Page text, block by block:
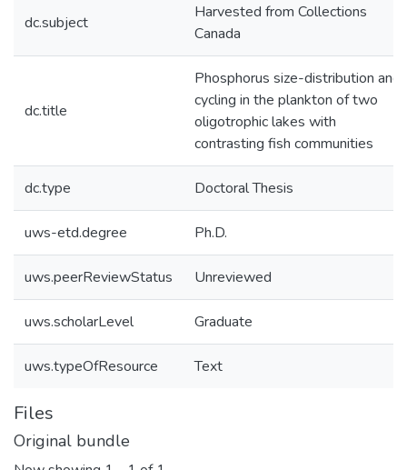
dc.subject
Harvested from Collections
Canada
dc.title
Phosphorus size-distribution and
cycling in the plankton of two
oligotrophic lakes with
contrasting fish communities
dc.type Doctoral Thesis
uws-etd.degree Ph.D.
uws.peerReviewStatus Unreviewed
uws.scholarLevel Graduate
uws.typeOfResource Text
Files
Original bundle